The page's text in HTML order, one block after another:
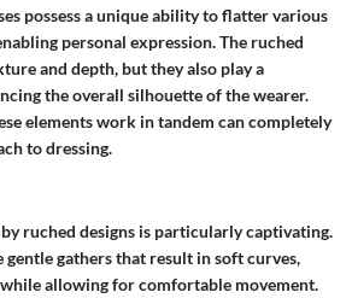
possess a unique ability to flatter various
personal expression. The ruched
and depth, but they also play a
the overall silhouette of the wearer.
elements work in tandem can completely
to dressing.
ruched designs is particularly captivating.
gentle gathers that result in soft curves,
allowing for comfortable movement.